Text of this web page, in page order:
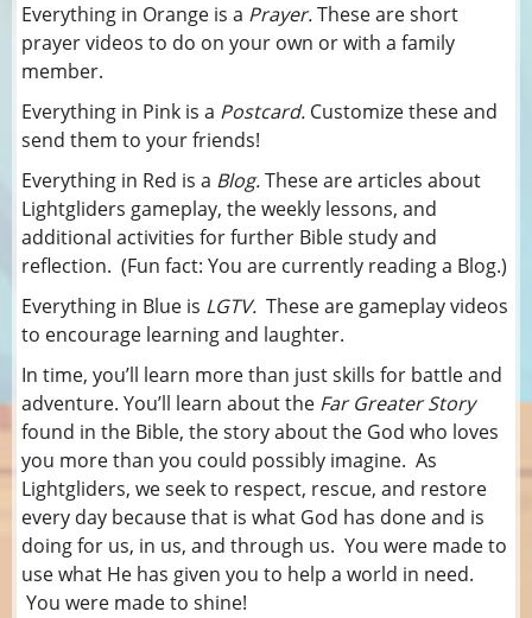
Everything in Orange is a Prayer.These are short
prayer videos to do on your own or with a family
member.
Everything in Pink is a Postcard. Customize these and
send them to your friends!
Everything in Red is a Blog.These are articles about
Lightgliders gameplay, the weekly lessons, and
additional activities for further Bible study and
reflection. (Fun fact: You are currently reading a Blog.)
Everything in Blue is LGTV.These are gameplay videos
to encourage learning and laughter.
In time, you’ll learn more than just skills for battle and
adventure. You’ll learn about the Far Greater Story
found in the Bible, the story about the God who loves
you more than you could possibly imagine. As
Lightgliders, we seek to respect, rescue, and restore
every day because that is what God has done and is
doing for us, in us, and through us. You were made to
use what He has given you to help a world in need.
You were made to shine!